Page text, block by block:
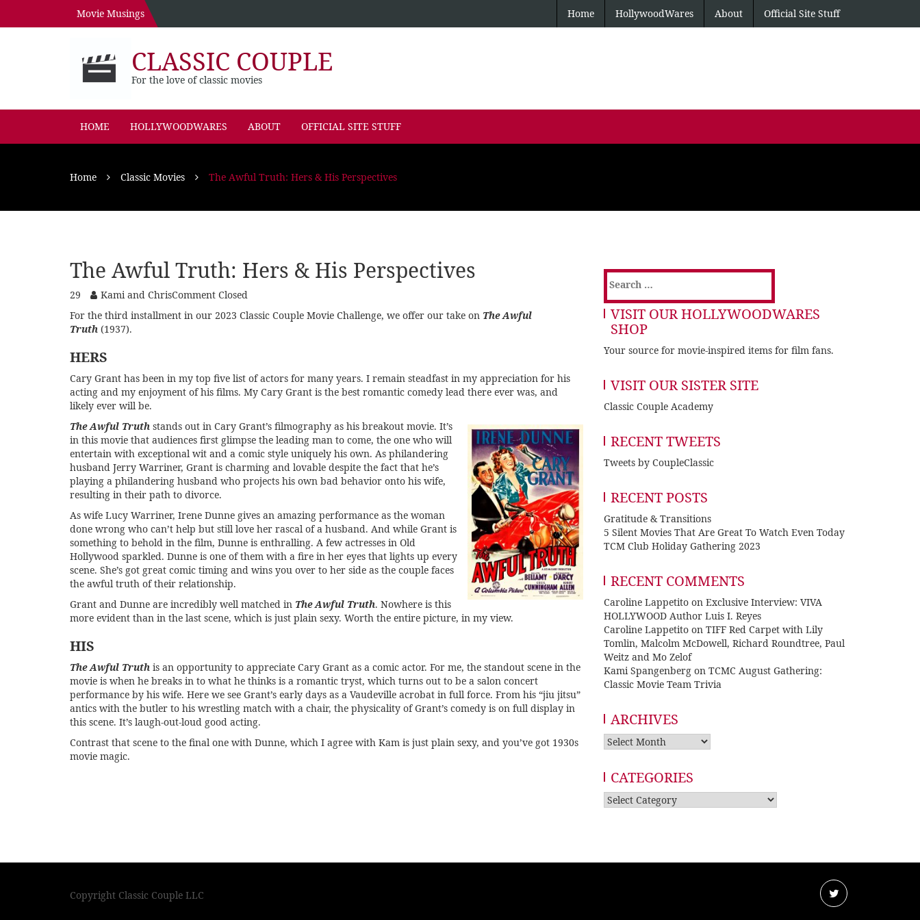
Movie Musings Home HollywoodWares About Official Site Stuff
CLASSIC COUPLE
For the love of classic movies
HOME HOLLYWOODWARES ABOUT OFFICIAL SITE STUFF
Home Classic Movies The Awful Truth: Hers & His Perspectives
The Awful Truth: Hers & His Perspectives
29 Kami and ChrisComment Closed
For the third installment in our 2023 Classic Couple Movie Challenge, we offer our take on The Awful
Truth (1937).
HERS
Cary Grant has been in my top five list of actors for many years. I remain steadfast in my appreciation for his
acting and my enjoyment of his films. My Cary Grant is the best romantic comedy lead there ever was, and
likely ever will be.
The Awful Truth stands out in Cary Grant’s filmography as his breakout movie. It’s
in this movie that audiences first glimpse the leading man to come, the one who will
entertain with exceptional wit and a comic style uniquely his own. As philandering
husband Jerry Warriner, Grant is charming and lovable despite the fact that he’s
playing a philandering husband who projects his own bad behavior onto his wife,
resulting in their path to divorce.
As wife Lucy Warriner, Irene Dunne gives an amazing performance as the woman
done wrong who can’t help but still love her rascal of a husband. And while Grant is
something to behold in the film, Dunne is enthralling. A few actresses in Old
Hollywood sparkled. Dunne is one of them with a fire in her eyes that lights up every
scene. She’s got great comic timing and wins you over to her side as the couple faces
the awful truth of their relationship.
Grant and Dunne are incredibly well matched in The Awful Truth. Nowhere is this
more evident than in the last scene, which is just plain sexy. Worth the entire picture, in my view.
HIS
The Awful Truth is an opportunity to appreciate Cary Grant as a comic actor. For me, the standout scene in the
movie is when he breaks in to what he thinks is a romantic tryst, which turns out to be a salon concert
performance by his wife. Here we see Grant’s early days as a Vaudeville acrobat in full force. From his “jiu jitsu”
antics with the butler to his wrestling match with a chair, the physicality of Grant’s comedy is on full display in
this scene. It’s laugh-out-loud good acting.
Contrast that scene to the final one with Dunne, which I agree with Kam is just plain sexy, and you’ve got 1930s
movie magic.
Search
for:
VISIT OUR HOLLYWOODWARES
SHOP
Your source for movie-inspired items for film fans.
VISIT OUR SISTER SITE
Classic Couple Academy
RECENT TWEETS
Tweets by CoupleClassic
RECENT POSTS
Gratitude & Transitions
5 Silent Movies That Are Great To Watch Even Today
TCM Club Holiday Gathering 2023
RECENT COMMENTS
Caroline Lappetito on Exclusive Interview: VIVA
HOLLYWOOD Author Luis I. Reyes
Caroline Lappetito on TIFF Red Carpet with Lily
Tomlin, Malcolm McDowell, Richard Roundtree, Paul
Weitz and Mo Zelof
Kami Spangenberg on TCMC August Gathering:
Classic Movie Team Trivia
ARCHIVES
Archives
CATEGORIES
Categories
Copyright Classic Couple LLC